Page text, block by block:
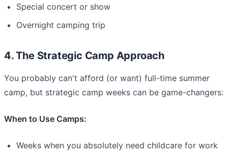
Special concert or show
Overnight camping trip
4. The Strategic Camp Approach
You probably can't afford (or want) full-time summer
camp, but strategic camp weeks can be game-changers:
When to Use Camps:
Weeks when you absolutely need childcare for work